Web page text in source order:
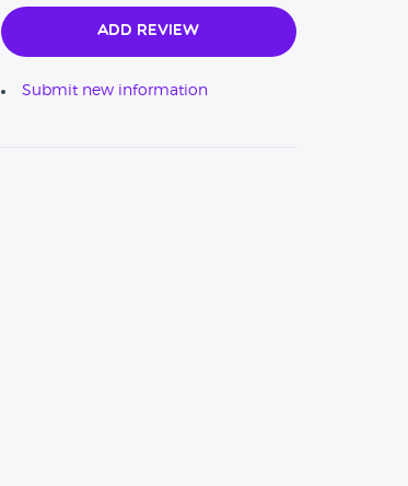
Add Review
Submit new information